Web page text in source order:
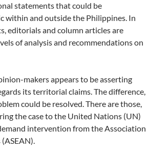
statements that could be
within and outside the Philippines. In
editorials and column articles are
of analysis and recommendations on
makers appears to be asserting
its territorial claims. The difference,
could be resolved. There are those,
the case to the United Nations (UN)
intervention from the Association